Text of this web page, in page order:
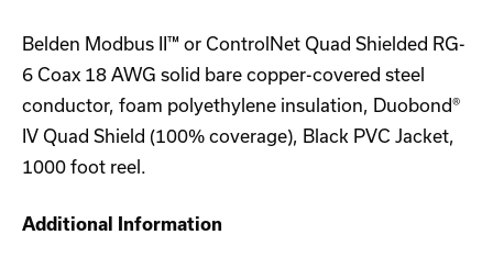
Belden Modbus II™ or ControlNet Quad Shielded RG-
6 Coax 18 AWG solid bare copper-covered steel
conductor, foam polyethylene insulation, Duobond®
IV Quad Shield (100% coverage), Black PVC Jacket,
1000 foot reel.
Additional Information